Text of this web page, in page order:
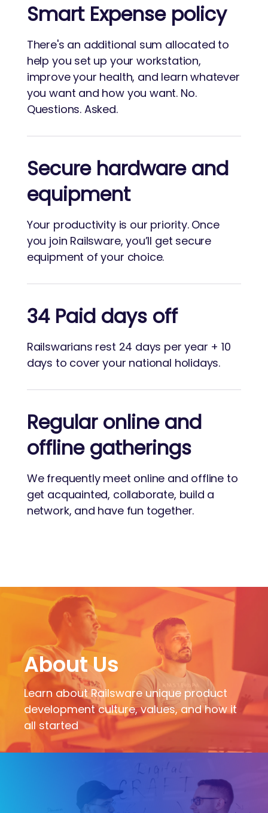
Smart Expense policy
There's an additional sum allocated to
help you set up your workstation,
improve your health, and learn whatever
you want and how you want. No.
Questions. Asked.
Secure hardware and
equipment
Your productivity is our priority. Once
you join Railsware, you’ll get secure
equipment of your choice.
34 Paid days off
Railswarians rest 24 days per year + 10
days to cover your national holidays.
Regular online and
offline gatherings
We frequently meet online and offline to
get acquainted, collaborate, build a
network, and have fun together.
About Us
Learn about Railsware unique product
development culture, values, and how it
all started